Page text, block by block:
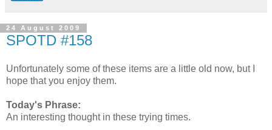
24 August 2009
SPOTD #158
Unfortunately some of these items are a little old now, but I
hope that you enjoy them.
Today's Phrase:
An interesting thought in these trying times.